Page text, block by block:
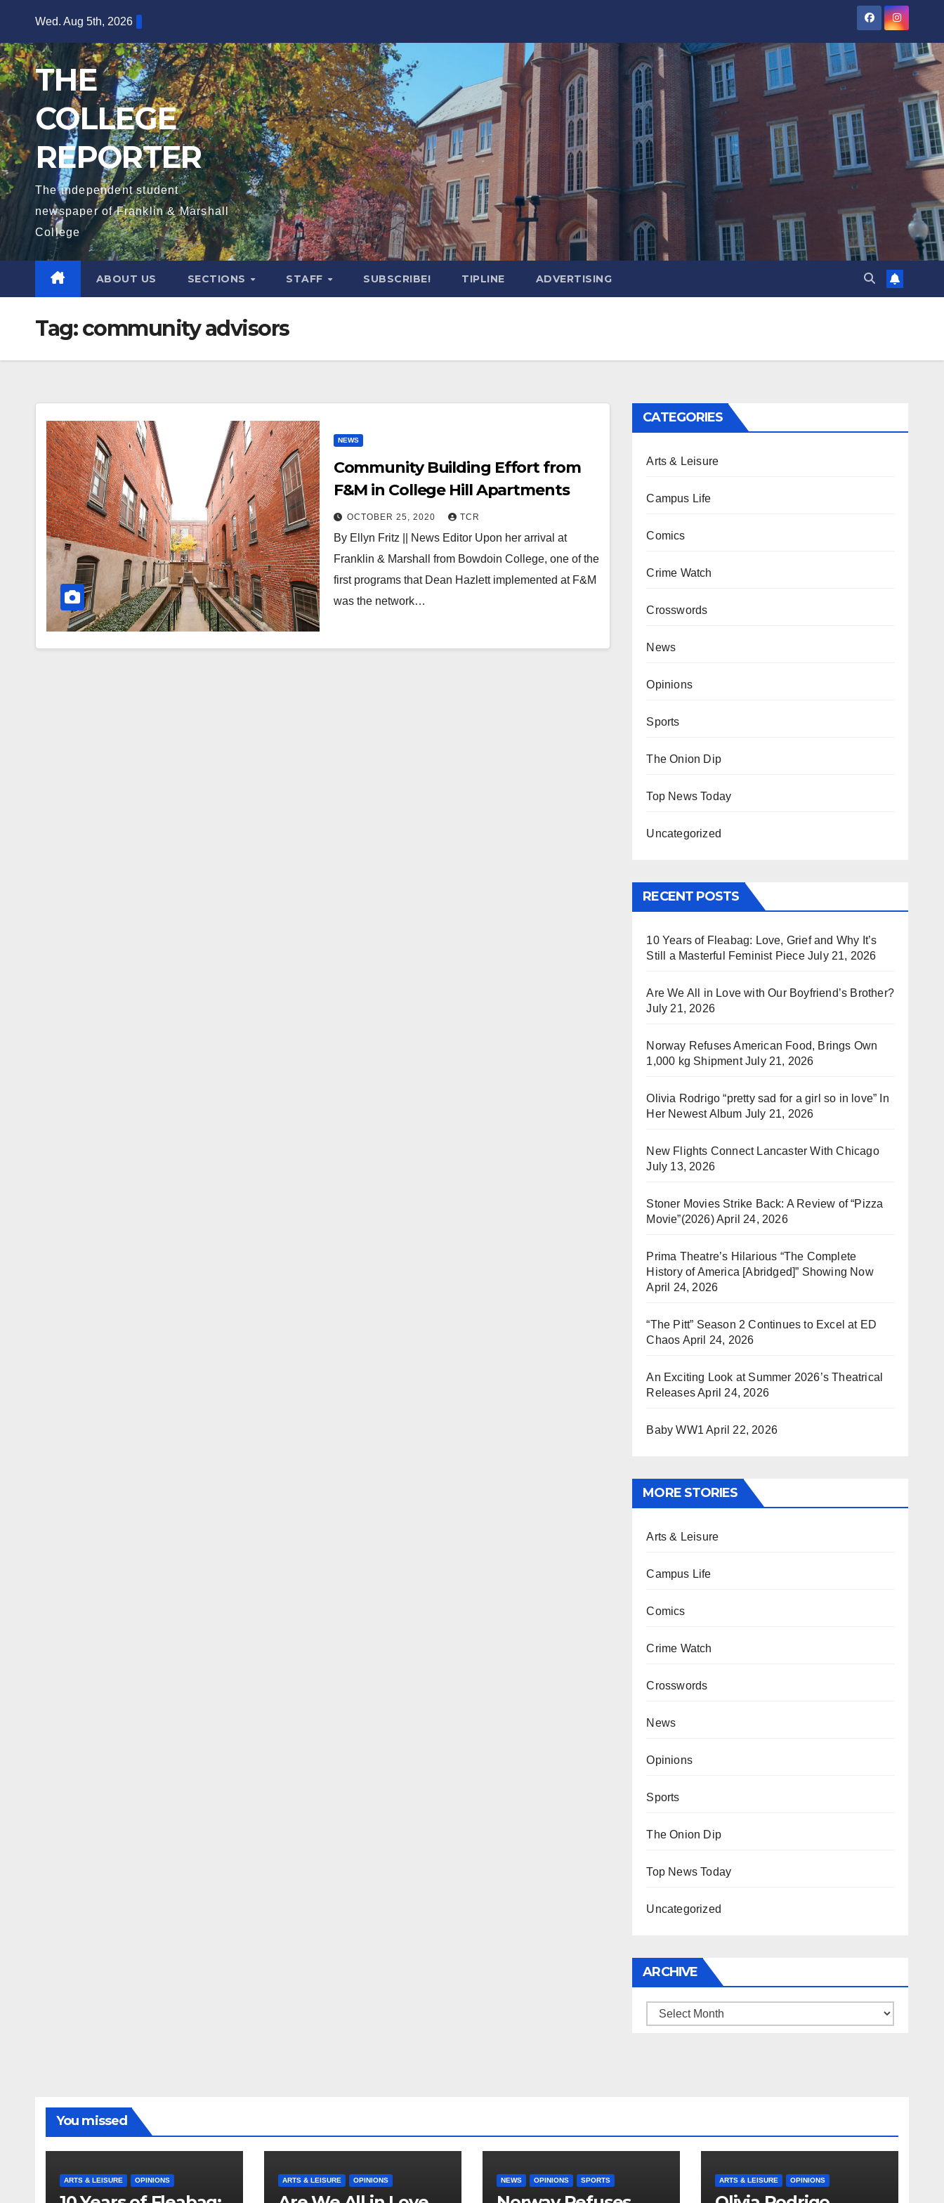
content
Wed. Aug 5th, 2026
THE
COLLEGE
REPORTER
The independent student
newspaper of Franklin & Marshall
College
ABOUT US SECTIONS STAFF SUBSCRIBE! TIPLINE ADVERTISING
Tag:community advisors
NEWS
Community Building Effort from
F&M in College Hill Apartments
OCTOBER 25, 2020 TCR
By Ellyn Fritz || News Editor Upon her arrival at
Franklin & Marshall from Bowdoin College, one of the
first programs that Dean Hazlett implemented at F&M
was the network…
CATEGORIES
Arts & Leisure
Campus Life
Comics
Crime Watch
Crosswords
News
Opinions
Sports
The Onion Dip
Top News Today
Uncategorized
RECENT POSTS
10 Years of Fleabag: Love, Grief and Why It’s
Still a Masterful Feminist Piece July 21, 2026
Are We All in Love with Our Boyfriend’s Brother?
July 21, 2026
Norway Refuses American Food, Brings Own
1,000 kg Shipment July 21, 2026
Olivia Rodrigo “pretty sad for a girl so in love” In
Her Newest Album July 21, 2026
New Flights Connect Lancaster With Chicago
July 13, 2026
Stoner Movies Strike Back: A Review of “Pizza
Movie”(2026)April 24, 2026
Prima Theatre’s Hilarious “The Complete
History of America [Abridged]” Showing Now
April 24, 2026
“The Pitt” Season 2 Continues to Excel at ED
Chaos April 24, 2026
An Exciting Look at Summer 2026’s Theatrical
ReleasesApril 24, 2026
Baby WW1 April 22, 2026
MORE STORIES
Arts & Leisure
Campus Life
Comics
Crime Watch
Crosswords
News
Opinions
Sports
The Onion Dip
Top News Today
Uncategorized
ARCHIVE
Archive
You missed
ARTS & LEISURE OPINIONS ARTS & LEISURE OPINIONS NEWS OPINIONS SPORTS ARTS & LEISURE OPINIONS